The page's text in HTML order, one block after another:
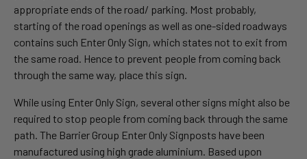
appropriate ends of the road/ parking. Most probably,
starting of the road openings as well as one-sided roadways
contains such Enter Only Sign, which states not to exit from
the same road. Hence to prevent people from coming back
through the same way, place this sign.
While using Enter Only Sign, several other signs might also be
required to stop people from coming back through the same
path. The Barrier Group Enter Only Signposts have been
manufactured using high grade aluminium. Based upon